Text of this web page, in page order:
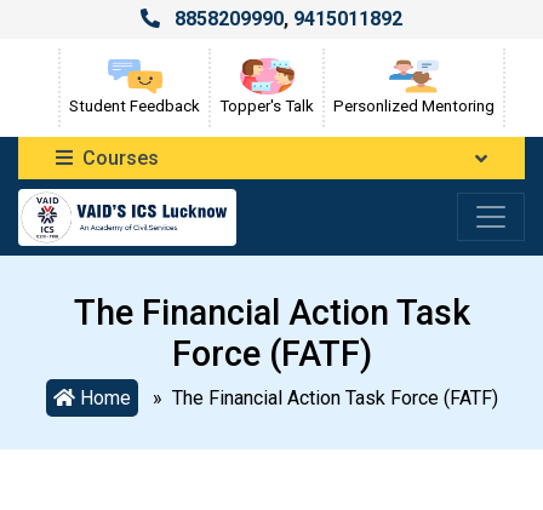
8858209990, 9415011892
Student Feedback Topper's Talk Personlized Mentoring
Courses
The Financial Action Task
Force (FATF)
Home » The Financial Action Task Force (FATF)